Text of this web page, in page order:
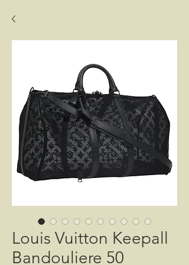
Louis Vuitton Keepall
Bandouliere 50